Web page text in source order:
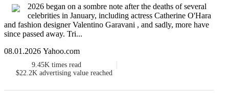
2026 began on a sombre note after the deaths of several
celebrities in January, including actress Catherine O'Hara
and fashion designer Valentino Garavani , and sadly, more have
since passed away. Tri...
08.01.2026 Yahoo.com
9.45K times read
$22.2K advertising value reached